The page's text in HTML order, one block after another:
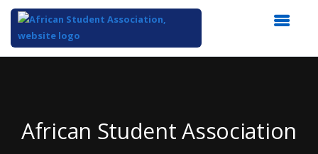
African Student Association